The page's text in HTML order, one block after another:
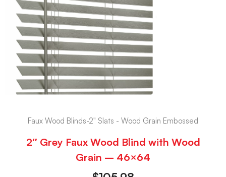
Faux Wood Blinds-2" Slats - Wood Grain Embossed
2″ Grey Faux Wood Blind with Wood
Grain – 46×64